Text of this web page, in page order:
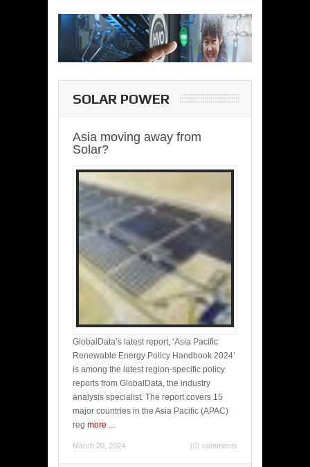
SOLAR POWER
Asia moving away from
Solar?
GlobalData’s latest report, ‘Asia Pacific
Renewable Energy Policy Handbook 2024’
is among the latest region-specific policy
reports from GlobalData, the industry
analysis specialist. The report covers 15
major countries in the Asia Pacific (APAC)
reg more ...
March 20, 2024 (0) comments